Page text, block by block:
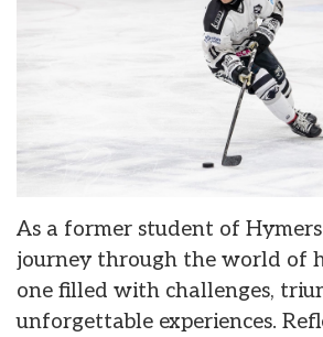
As a former student of
journey through the world of
one filled with challenges,
unforgettable experiences.